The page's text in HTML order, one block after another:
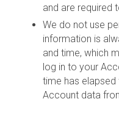
and are required
We do not use
information is
and time, which
log in to your
time has
Account data